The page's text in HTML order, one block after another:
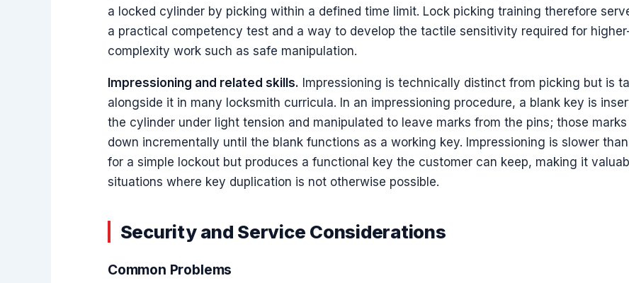
a locked cylinder by picking within a defined time limit. Lock picking training therefore
a practical competency test and a way to develop the tactile sensitivity required for
complexity work such as safe manipulation.
Impressioning and related skills. Impressioning is technically distinct from picking but is
alongside it in many locksmith curricula. In an impressioning procedure, a blank key is
the cylinder under light tension and manipulated to leave marks from the pins; those
down incrementally until the blank functions as a working key. Impressioning is slower
for a simple lockout but produces a functional key the customer can keep, making it
situations where key duplication is not otherwise possible.
Security and Service Considerations
Common Problems